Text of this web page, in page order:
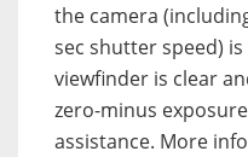
the camera
sec shutter speed)
viewfinder is clear
zero-minus
assistance. More